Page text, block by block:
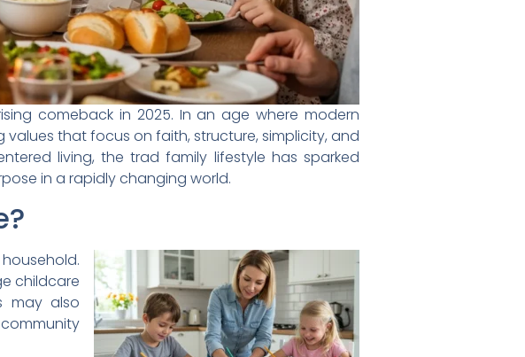
comeback in 2025. In an age where modern
that focus on faith, structure, simplicity, and
living, the trad family lifestyle has sparked
in a rapidly changing world.
childcare
may also